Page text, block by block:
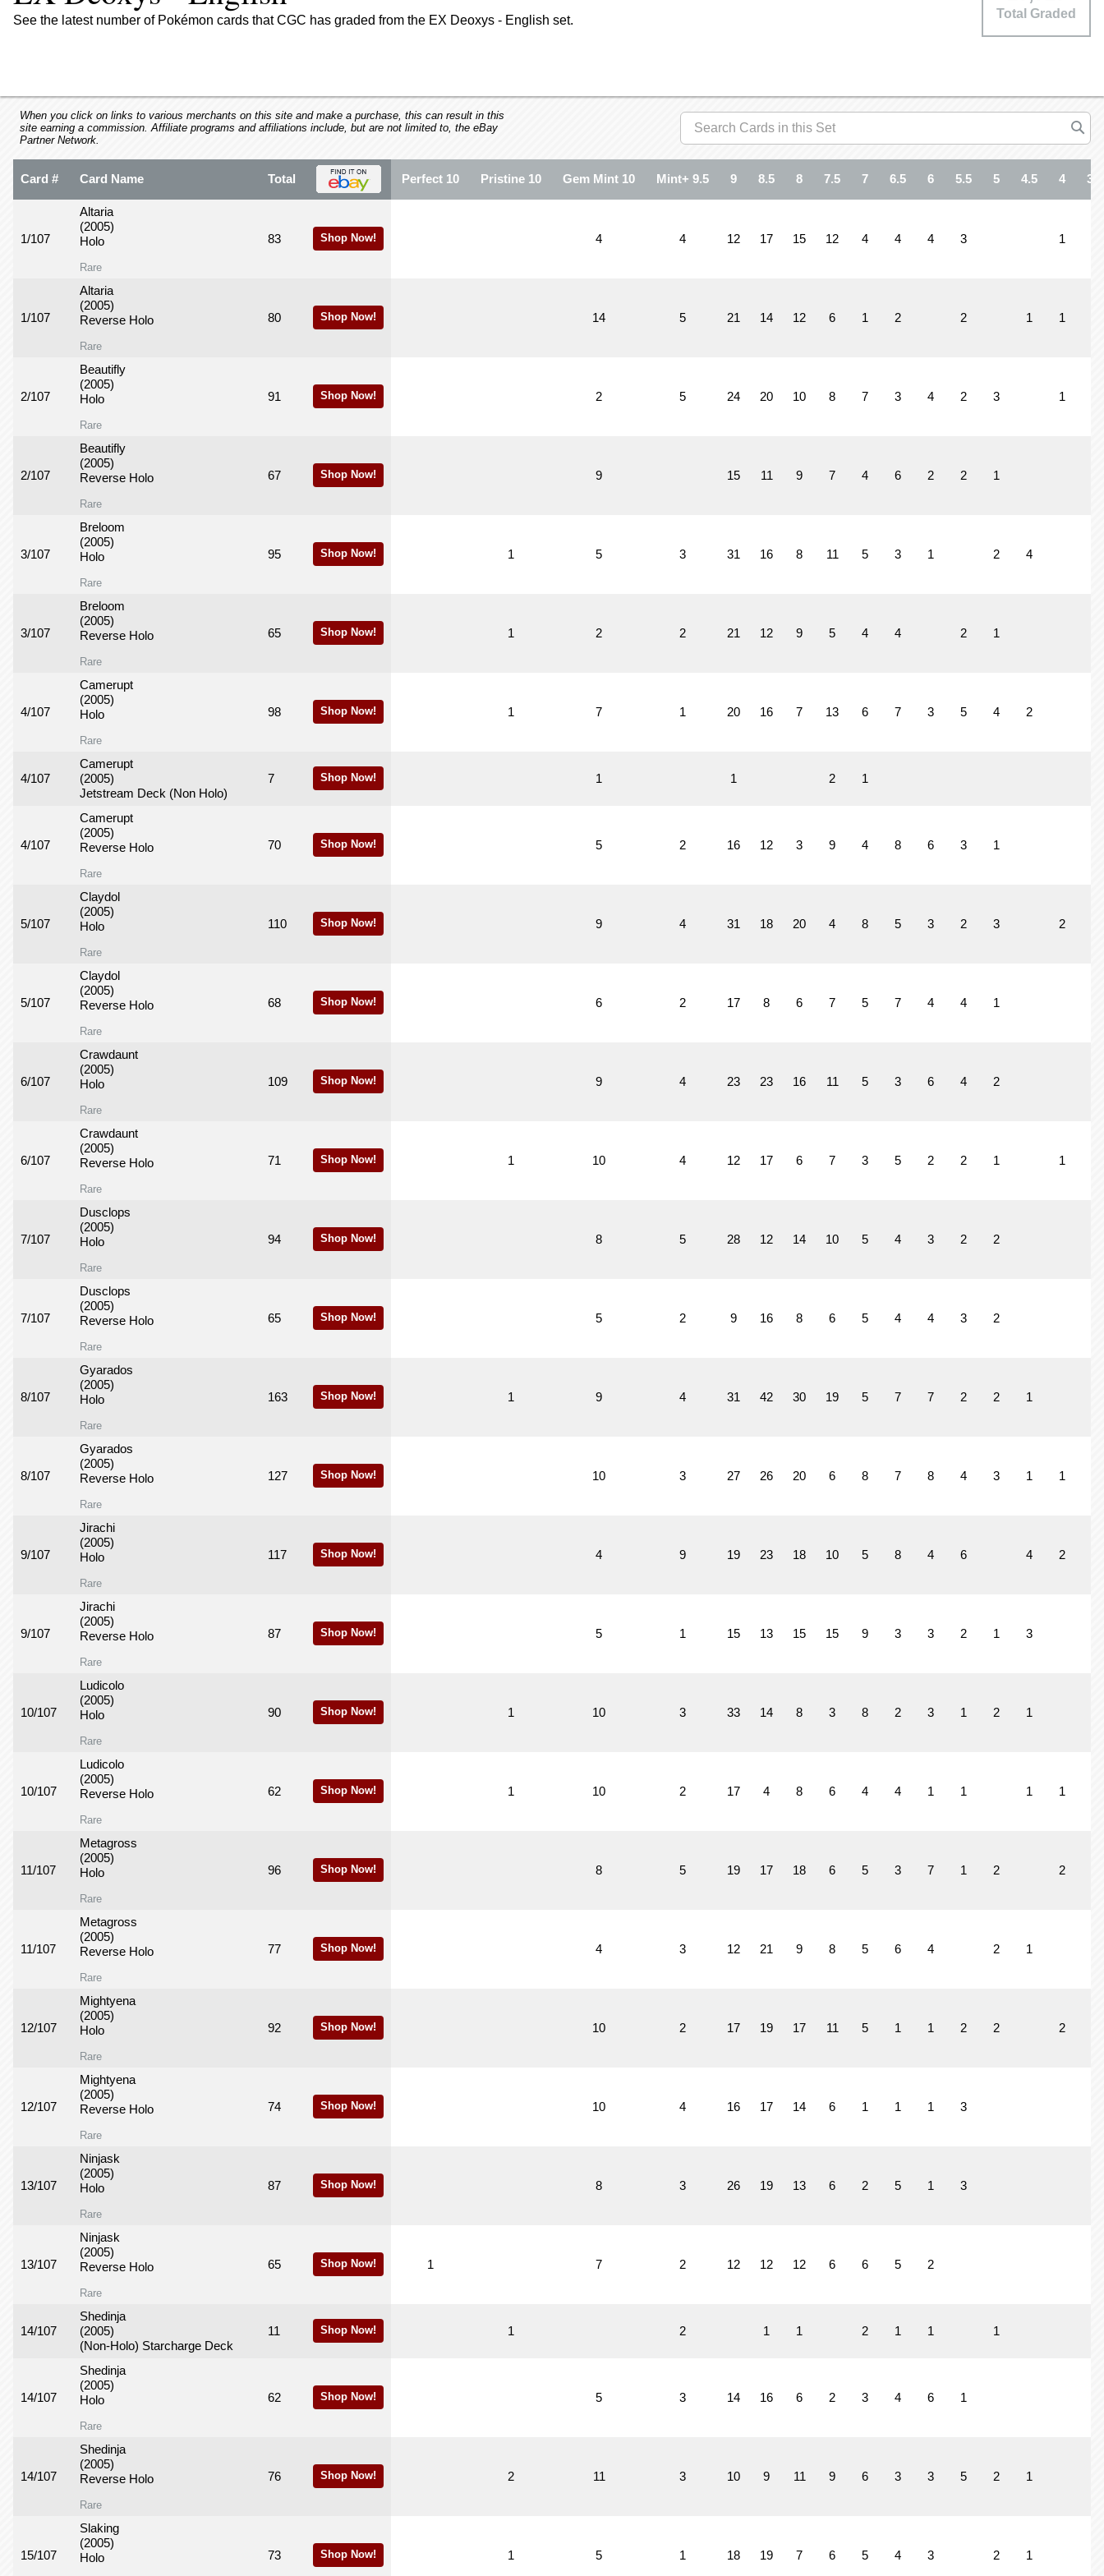
F10
open
menu.
See the latest number of Pokémon cards that CGC has graded from the EX Deoxys - English set. Total Graded
When you click on links to various merchants on this site and make a purchase, this can result in this
site earning a commission. Affiliate programs and affiliations include, but are not limited to, the eBay
Partner Network.
Card # Card Name Total
1/107
Altaria
(2005)
Holo
Rare
83 Shop Now!
1/107
Altaria
(2005)
Reverse Holo
Rare
80 Shop Now!
2/107
Beautifly
(2005)
Holo
Rare
91 Shop Now!
2/107
Beautifly
(2005)
Reverse Holo
Rare
67 Shop Now!
3/107
Breloom
(2005)
Holo
Rare
95 Shop Now!
3/107
Breloom
(2005)
Reverse Holo
Rare
65 Shop Now!
4/107
Camerupt
(2005)
Holo
Rare
98 Shop Now!
4/107
Camerupt
(2005)
Jetstream Deck (Non Holo)
7 Shop Now!
4/107
Camerupt
(2005)
Reverse Holo
Rare
70 Shop Now!
5/107
Claydol
(2005)
Holo
Rare
110 Shop Now!
5/107
Claydol
(2005)
Reverse Holo
Rare
68 Shop Now!
6/107
Crawdaunt
(2005)
Holo
Rare
109 Shop Now!
6/107
Crawdaunt
(2005)
Reverse Holo
Rare
71 Shop Now!
7/107
Dusclops
(2005)
Holo
Rare
94 Shop Now!
7/107
Dusclops
(2005)
Reverse Holo
Rare
65 Shop Now!
8/107
Gyarados
(2005)
Holo
Rare
163 Shop Now!
8/107
Gyarados
(2005)
Reverse Holo
Rare
127 Shop Now!
9/107
Jirachi
(2005)
Holo
Rare
117 Shop Now!
9/107
Jirachi
(2005)
Reverse Holo
Rare
87 Shop Now!
10/107
Ludicolo
(2005)
Holo
Rare
90 Shop Now!
10/107
Ludicolo
(2005)
Reverse Holo
Rare
62 Shop Now!
11/107
Metagross
(2005)
Holo
Rare
96 Shop Now!
11/107
Metagross
(2005)
Reverse Holo
Rare
77 Shop Now!
12/107
Mightyena
(2005)
Holo
Rare
92 Shop Now!
12/107
Mightyena
(2005)
Reverse Holo
Rare
74 Shop Now!
13/107
Ninjask
(2005)
Holo
Rare
87 Shop Now!
13/107
Ninjask
(2005)
Reverse Holo
Rare
65 Shop Now!
14/107
Shedinja
(2005)
(Non-Holo) Starcharge Deck
11 Shop Now!
14/107
Shedinja
(2005)
Holo
Rare
62 Shop Now!
14/107
Shedinja
(2005)
Reverse Holo
Rare
76 Shop Now!
15/107
Slaking
(2005)
Holo
73 Shop Now!
Perfect 10 Pristine 10 Gem Mint 10 Mint+ 9.5 9 8.5 8 7.5 7 6.5 6 5.5 5 4.5 4 3.5
4 4 12 17 15 12 4 4 4 3 1
14 5 21 14 12 6 1 2 2 1 1
2 5 24 20 10 8 7 3 4 2 3 1
9 15 11 9 7 4 6 2 2 1
1 5 3 31 16 8 11 5 3 1 2 4
1 2 2 21 12 9 5 4 4 2 1
1 7 1 20 16 7 13 6 7 3 5 4 2
1 1 2 1
5 2 16 12 3 9 4 8 6 3 1
9 4 31 18 20 4 8 5 3 2 3 2
6 2 17 8 6 7 5 7 4 4 1
9 4 23 23 16 11 5 3 6 4 2
1 10 4 12 17 6 7 3 5 2 2 1 1
8 5 28 12 14 10 5 4 3 2 2
5 2 9 16 8 6 5 4 4 3 2
1 9 4 31 42 30 19 5 7 7 2 2 1
10 3 27 26 20 6 8 7 8 4 3 1 1
4 9 19 23 18 10 5 8 4 6 4 2
5 1 15 13 15 15 9 3 3 2 1 3
1 10 3 33 14 8 3 8 2 3 1 2 1
1 10 2 17 4 8 6 4 4 1 1 1 1
8 5 19 17 18 6 5 3 7 1 2 2
4 3 12 21 9 8 5 6 4 2 1
10 2 17 19 17 11 5 1 1 2 2 2
10 4 16 17 14 6 1 1 1 3
8 3 26 19 13 6 2 5 1 3
1 7 2 12 12 12 6 6 5 2
1 2 1 1 2 1 1 1
5 3 14 16 6 2 3 4 6 1
2 11 3 10 9 11 9 6 3 3 5 2 1
1 5 1 18 19 7 6 5 4 3 2 1